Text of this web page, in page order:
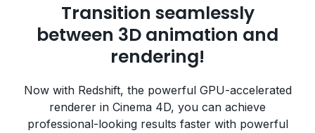
Transition seamlessly
between 3D animation and
rendering!
Now with Redshift, the powerful GPU-accelerated
renderer in Cinema 4D, you can achieve
professional-looking results faster with powerful